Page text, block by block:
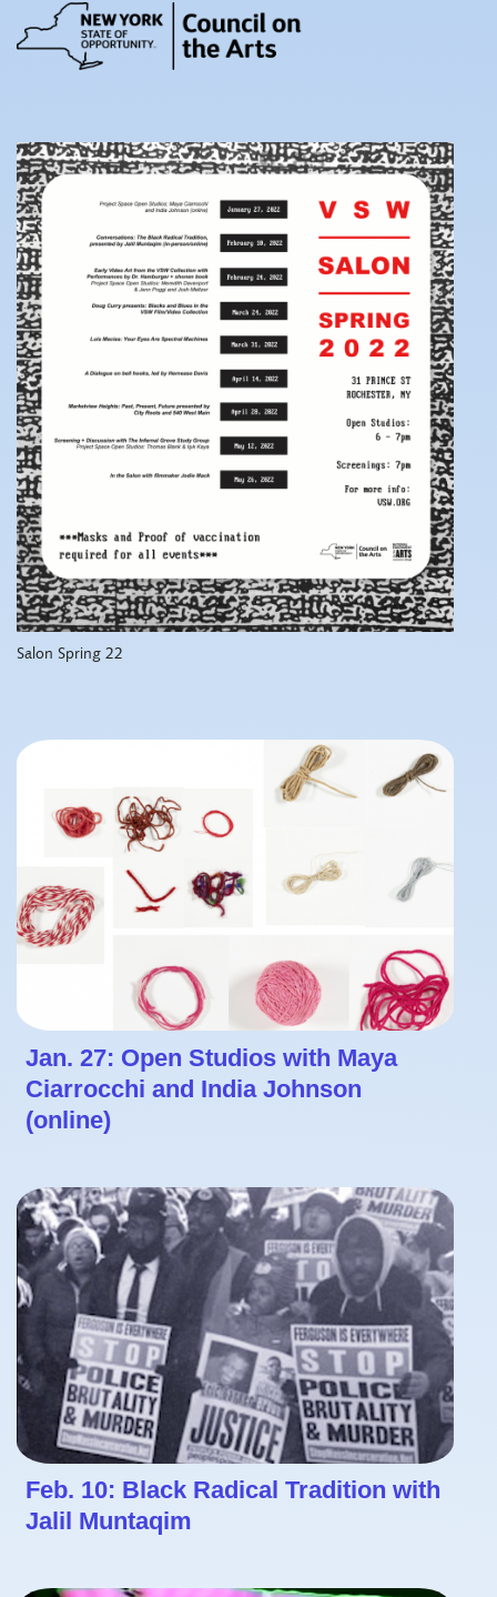
Salon Spring 22
Jan. 27: Open Studios with Maya
Ciarrocchi and India Johnson
(online)
Feb. 10: Black Radical Tradition with
Jalil Muntaqim